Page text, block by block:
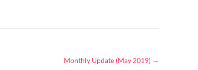
Monthly Update (May 2019) →